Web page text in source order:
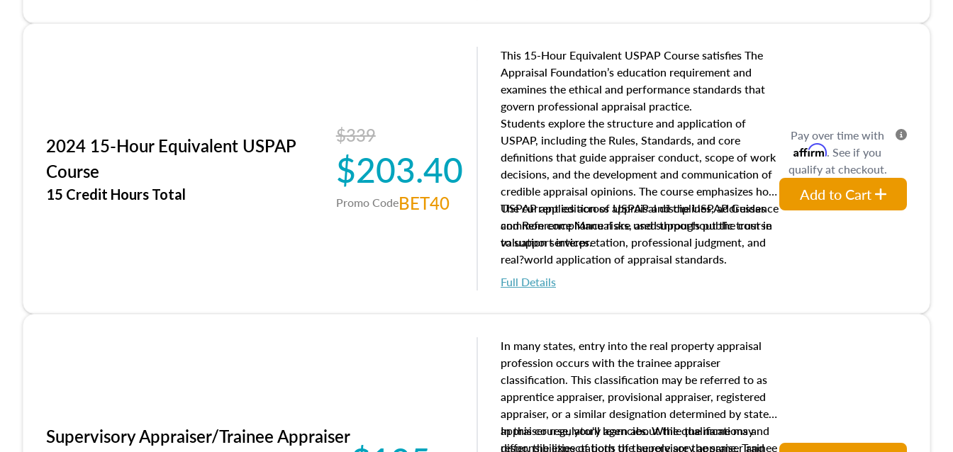
2024 15-Hour Equivalent USPAP
Course
15 Credit Hours Total
$339
$203.40
Promo CodeBET40
This 15-Hour Equivalent USPAP Course satisfies The
Appraisal Foundation’s education requirement and
examines the ethical and performance standards that
govern professional appraisal practice.
Students explore the structure and application of
USPAP, including the Rules, Standards, and core
definitions that guide appraiser conduct, scope of work
decisions, and the development and communication of
credible appraisal opinions. The course emphasizes how
USPAP applies across appraisal disciplines, addresses
common compliance risks, and supports public trust in
valuation services.
The current edition of USPAP and the USPAP Guidance
and Reference Manual are used throughout the course
to support interpretation, professional judgment, and
real?world application of appraisal standards.
Full Details
Pay over time with
Affirm. See if you
qualify at checkout.
Add to Cart
Supervisory Appraiser/Trainee Appraiser
In many states, entry into the real property appraisal
profession occurs with the trainee appraiser
classification. This classification may be referred to as
apprentice appraiser, provisional appraiser, registered
appraiser, or a similar designation determined by state
appraiser regulatory agencies. While the name may
differ, the expectations of the role are the same. Trainee
In this course, you'll learn about the qualifications and
responsibilities of both the supervisory appraiser and